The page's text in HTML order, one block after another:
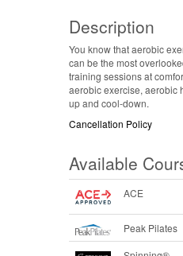
Description
You know that aerobic
can be the most
training sessions at
aerobic exercise, aerobic
up and cool-down.
Cancellation Policy
Available
ACE
Peak Pilates